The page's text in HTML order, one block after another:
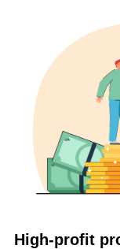
High-profit